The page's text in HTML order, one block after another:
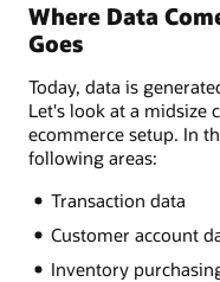
Where Data
Goes
Today, data is
Let's look at a midsize
ecommerce setup. In
following areas:
Transaction data
Customer account
Inventory